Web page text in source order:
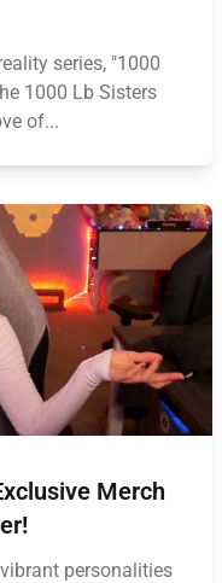
series, "1000
1000 Lb Sisters
of...
Merch
personalities